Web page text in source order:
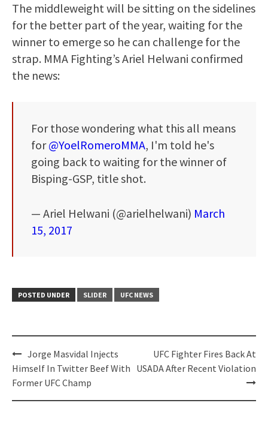
The middleweight will be sitting on the sidelines
for the better part of the year, waiting for the
winner to emerge so he can challenge for the
strap. MMA Fighting’s Ariel Helwani confirmed
the news:
For those wondering what this all means
for@YoelRomeroMMA, I'm told he's
going back to waiting for the winner of
Bisping-GSP, title shot.
— Ariel Helwani (@arielhelwani) March
15, 2017
POSTED UNDER SLIDER UFC NEWS
Post
navigation
Jorge Masvidal Injects
Himself In Twitter Beef With
Former UFC Champ
UFC Fighter Fires Back At
USADA After Recent Violation